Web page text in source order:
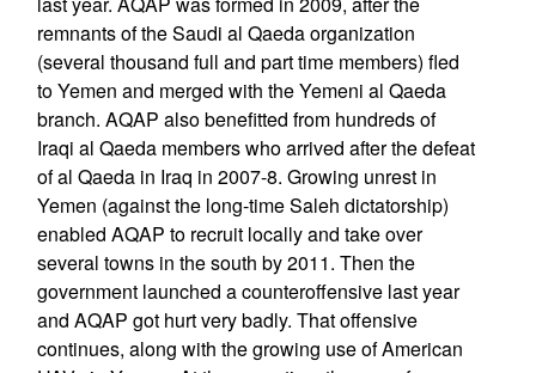
remnants of the Saudi al Qaeda organization
(several thousand full and part time members) fled
to Yemen and merged with the Yemeni al Qaeda
branch. AQAP also benefitted from hundreds of
Iraqi al Qaeda members who arrived after the defeat
of al Qaeda in Iraq in 2007-8. Growing unrest in
Yemen (against the long-time Saleh dictatorship)
enabled AQAP to recruit locally and take over
several towns in the south by 2011. Then the
government launched a counteroffensive last year
and AQAP got hurt very badly. That offensive
continues, along with the growing use of American